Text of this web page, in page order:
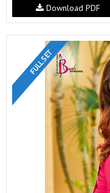
Download PDF
FULL SET